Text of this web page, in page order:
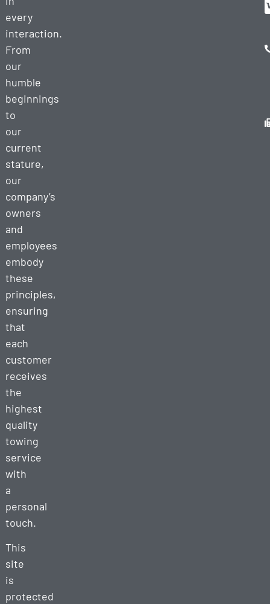
every
interaction.
From
our
humble
beginnings
to
our
current
stature,
our
company’s
owners
and
employees
embody
these
principles,
ensuring
that
each
customer
receives
the
highest
quality
towing
service
with
a
personal
touch.
This
site
is
protected